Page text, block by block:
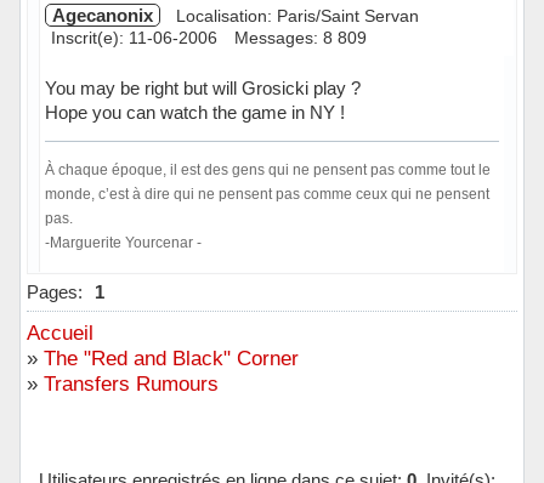
Agecanonix
Localisation: Paris/Saint Servan
Inscrit(e): 11-06-2006
Messages: 8 809
You may be right but will Grosicki play ?
Hope you can watch the game in NY !
À chaque époque, il est des gens qui ne pensent pas comme tout le
monde, c’est à dire qui ne pensent pas comme ceux qui ne pensent
pas.
-Marguerite Yourcenar -
Hors ligne
Pages: 1
Accueil
» The "Red and Black" Corner
» Transfers Rumours